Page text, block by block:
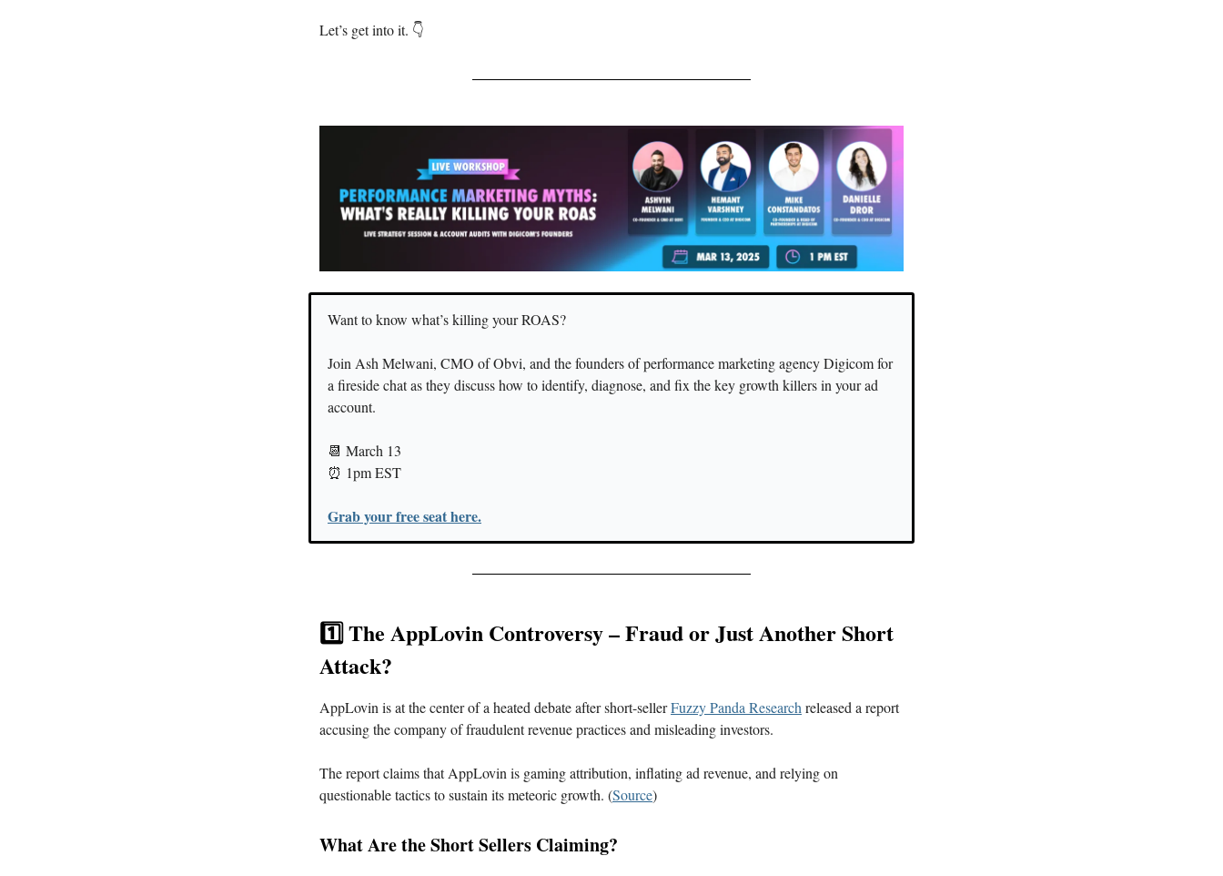
Let’s get into it. 👇
Want to know what’s killing your ROAS?
Join Ash Melwani, CMO of Obvi, and the founders of performance marketing agency Digicom for
a fireside chat as they discuss how to identify, diagnose, and fix the key growth killers in your ad
account.
📆 March 13
⏰ 1pm EST
Grab your free seat here.
1️⃣ The AppLovin Controversy – Fraud or Just Another Short
Attack?
AppLovin is at the center of a heated debate after short-sellerFuzzy Panda Research released a report
accusing the company of fraudulent revenue practices and misleading investors.
The report claims that AppLovin is gaming attribution, inflating ad revenue, and relying on
questionable tactics to sustain its meteoric growth. (Source)
What Are the Short Sellers Claiming?